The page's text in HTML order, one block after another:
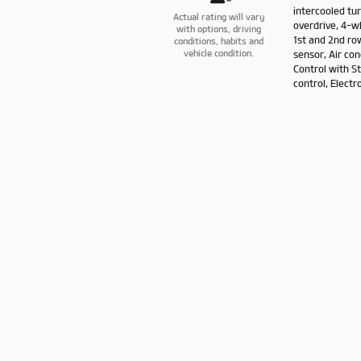
Actual rating will vary
with options, driving
conditions, habits and
vehicle condition.
intercooled
overdrive, 4-
1st and 2nd
sensor, Air
Control with
control,